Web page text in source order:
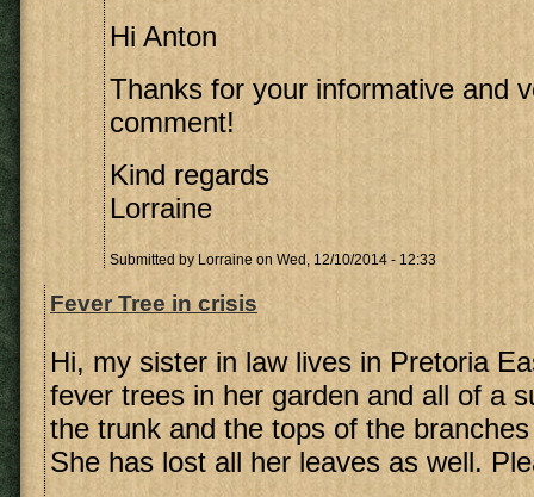
Hi Anton
Thanks for your informative and
comment!
Kind regards
Lorraine
Submitted by Lorraine on Wed, 12/10/2014 - 12:33
Fever Tree in crisis
Hi, my sister in law lives in Pretoria
fever trees in her garden and all of a
the trunk and the tops of the
She has lost all her leaves as well.